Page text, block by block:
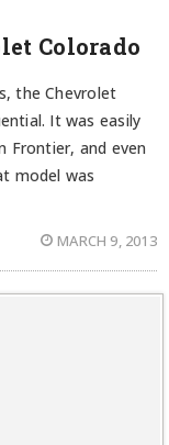
Colorado
the Chevrolet
It was easily
Frontier, and even
model was
MARCH 9, 2013